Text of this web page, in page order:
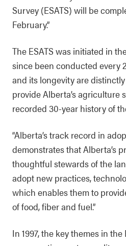
Survey (ESATS) will be
February.”
The ESATS was initiated in
since been conducted every
and its longevity are
provide Alberta’s agriculture
recorded 30-year history of
“Alberta’s track record in
demonstrates that Alberta’s
thoughtful stewards of the
adopt new practices,
which enables them to
of food, fiber and fuel.”
In 1997, the key themes in the